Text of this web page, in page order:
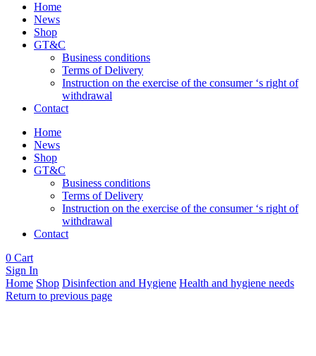
Home
News
Shop
GT&C
Business conditions
Terms of Delivery
Instruction on the exercise of the consumer ‘s right of
withdrawal
Contact
Home
News
Shop
GT&C
Business conditions
Terms of Delivery
Instruction on the exercise of the consumer ‘s right of
withdrawal
Contact
0 Cart
Sign In
Home Shop Disinfection and Hygiene Health and hygiene needs
Return to previous page